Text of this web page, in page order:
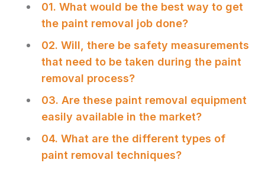
01. What would be the best way to get
the paint removal job done?
02. Will, there be safety measurements
that need to be taken during the paint
removal process?
03. Are these paint removal equipment
easily available in the market?
04. What are the different types of
paint removal techniques?